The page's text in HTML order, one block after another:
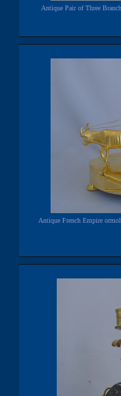
Antique Pair of Three
Antique French Empire